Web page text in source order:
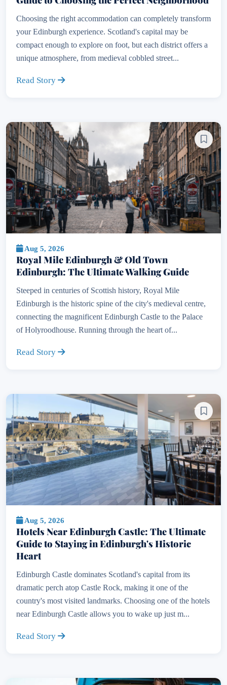
Choosing the right accommodation can completely transform
your Edinburgh experience. Scotland's capital may be
compact enough to explore on foot, but each district offers a
unique atmosphere, from medieval cobbled street...
Read Story
Aug 5, 2026
Royal Mile Edinburgh & Old Town
Edinburgh: The Ultimate Walking Guide
Steeped in centuries of Scottish history, Royal Mile
Edinburgh is the historic spine of the city's medieval centre,
connecting the magnificent Edinburgh Castle to the Palace
of Holyroodhouse. Running through the heart of...
Read Story
Aug 5, 2026
Hotels Near Edinburgh Castle: The Ultimate
Guide to Staying in Edinburgh's Historic
Heart
Edinburgh Castle dominates Scotland's capital from its
dramatic perch atop Castle Rock, making it one of the
country's most visited landmarks. Choosing one of the hotels
near Edinburgh Castle allows you to wake up just m...
Read Story